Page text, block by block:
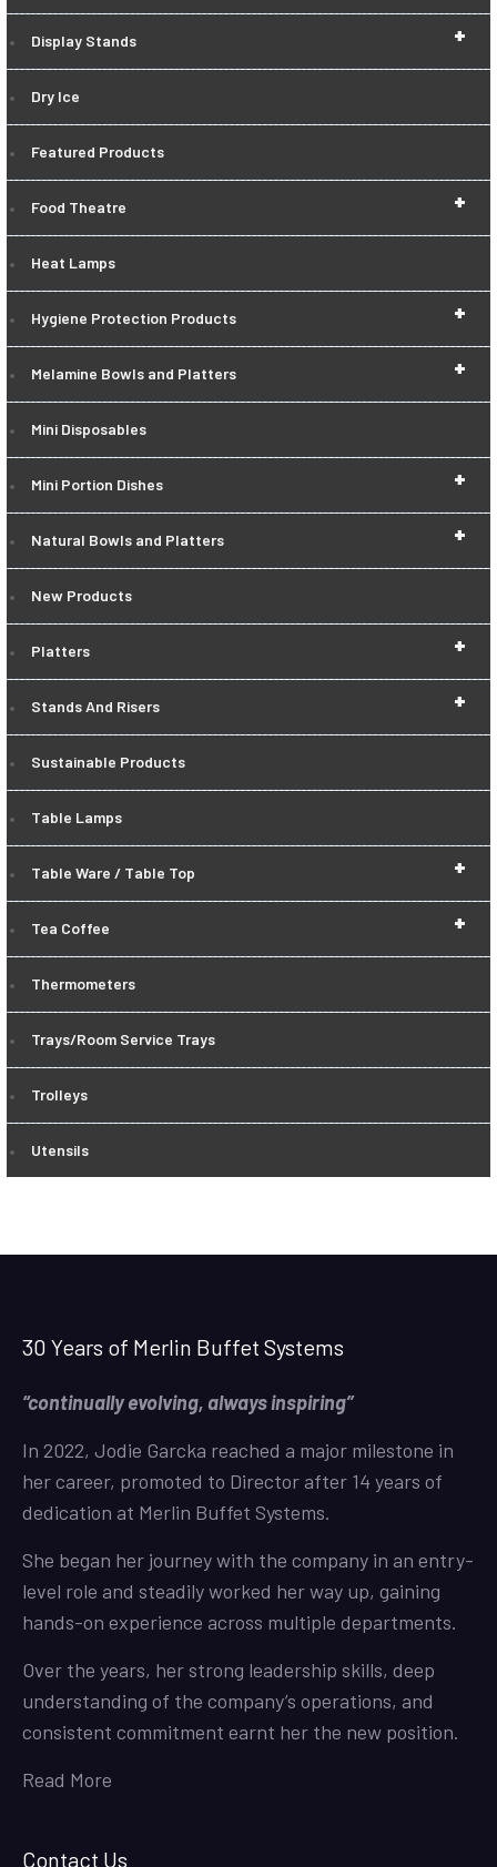
+
Display Stands
Dry Ice
Featured Products
+
Food Theatre
Heat Lamps
+
Hygiene Protection Products
+
Melamine Bowls and Platters
Mini Disposables
+
Mini Portion Dishes
+
Natural Bowls and Platters
New Products
+
Platters
+
Stands And Risers
Sustainable Products
Table Lamps
+
Table Ware / Table Top
+
Tea Coffee
Thermometers
Trays/Room Service Trays
Trolleys
Utensils
30 Years of Merlin Buffet Systems
“continually evolving, always inspiring”
In 2022, Jodie Garcka reached a major milestone in
her career, promoted to Director after 14 years of
dedication at Merlin Buffet Systems.
She began her journey with the company in an entry-
level role and steadily worked her way up, gaining
hands-on experience across multiple departments.
Over the years, her strong leadership skills, deep
understanding of the company’s operations, and
consistent commitment earnt her the new position.
Read More
Contact Us